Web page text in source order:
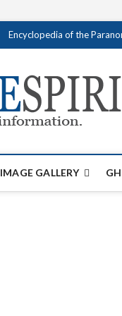
Encyclopedia of the
IMAGE GALLERY